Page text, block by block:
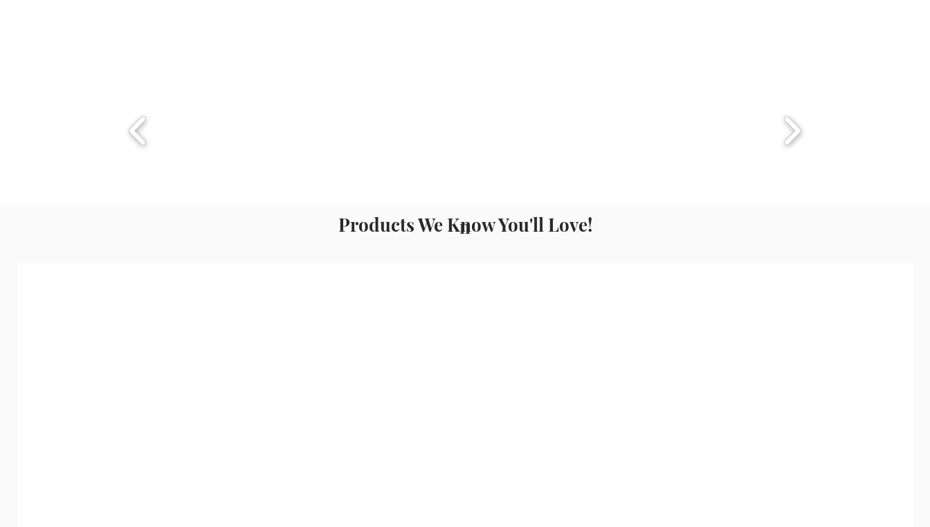
n
Products We Know You'll Love!